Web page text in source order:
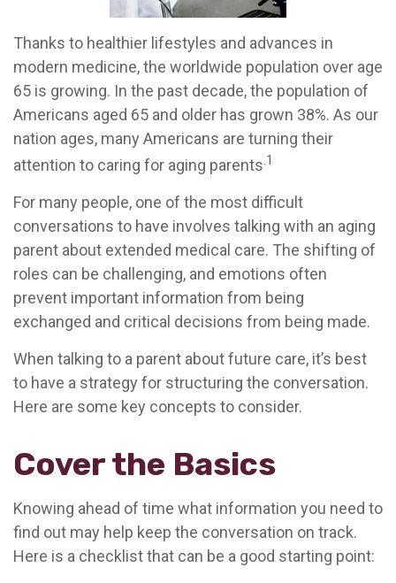
Thanks to healthier lifestyles and advances in
modern medicine, the worldwide population over age
65 is growing. In the past decade, the population of
Americans aged 65 and older has grown 38%. As our
nation ages, many Americans are turning their
attention to caring for aging parents.1
For many people, one of the most difficult
conversations to have involves talking with an aging
parent about extended medical care. The shifting of
roles can be challenging, and emotions often
prevent important information from being
exchanged and critical decisions from being made.
When talking to a parent about future care, it’s best
to have a strategy for structuring the conversation.
Here are some key concepts to consider.
Cover the Basics
Knowing ahead of time what information you need to
find out may help keep the conversation on track.
Here is a checklist that can be a good starting point: